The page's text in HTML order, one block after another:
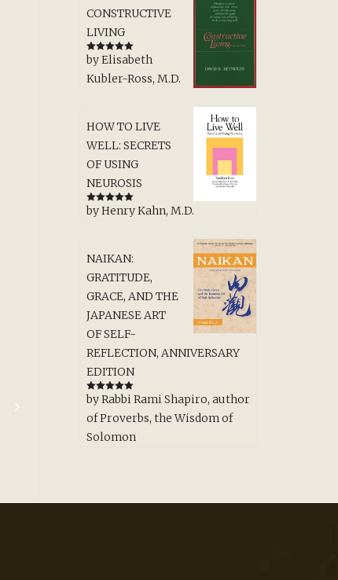
CONSTRUCTIVE
LIVING
Rated 5out
of 5
by Elisabeth
Kubler-Ross, M.D.
HOW TO LIVE
WELL: SECRETS
OF USING
NEUROSIS
Rated5out
of 5
by Henry Kahn, M.D.
NAIKAN:
GRATITUDE,
GRACE, AND THE
JAPANESE ART
OF SELF-
REFLECTION, ANNIVERSARY
EDITION
Rated5out
of 5
by Rabbi Rami Shapiro, author
of Proverbs, the Wisdom of
Solomon